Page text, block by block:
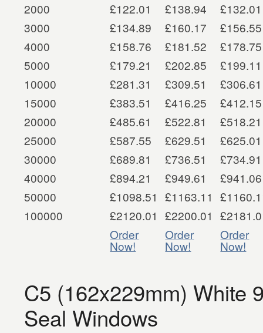
2000
£122.01 £138.94
£132.01
3000
£134.89 £160.17
£156.55
4000
£158.76 £181.52
£178.75
5000
£179.21 £202.85
£199.11
10000
£281.31 £309.51
£306.61
15000
£383.51 £416.25
£412.15
20000
£485.61 £522.81
£518.21
25000
£587.55 £629.51
£625.01
30000
£689.81 £736.51
£734.91
40000
£894.21 £949.61
£941.06
50000
£1098.51 £1163.11
100000
£2120.01 £2200.01
Order
Now!
Order
Now!
Order
Now!
C5 (162x229mm) White
Seal Windows